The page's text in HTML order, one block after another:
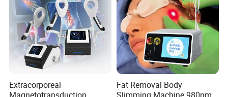
Extracorporeal
Fat Removal Body